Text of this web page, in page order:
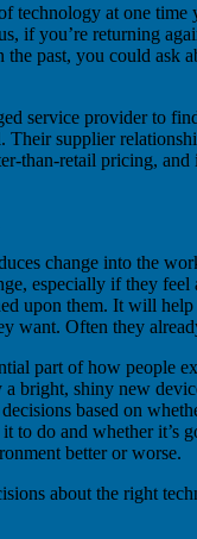
technology at one time
if you’re returning
past, you could ask
service provider to
Their supplier
than-retail pricing, and
change into the
especially if they feel
upon them. It will
want. Often they
part of how people
a bright, shiny new
based on
to do and whether it’s
better or worse.
about the right